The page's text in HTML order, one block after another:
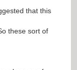
that this
these sort of